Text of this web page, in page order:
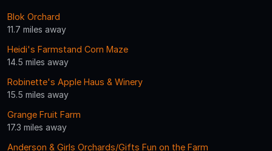
Blok Orchard
11.7 miles away
Heidi's Farmstand Corn Maze
14.5 miles away
Robinette's Apple Haus & Winery
15.5 miles away
Grange Fruit Farm
17.3 miles away
Anderson & Girls Orchards/Gifts Fun on the Farm